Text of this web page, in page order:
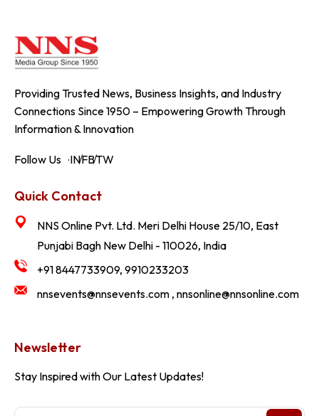
Providing Trusted News, Business Insights, and Industry
Connections Since 1950 – Empowering Growth Through
Information & Innovation
Follow Us INFBTW
Quick Contact
NNS Online Pvt. Ltd. Meri Delhi House 25/10, East
Punjabi Bagh New Delhi - 110026, India
+91 8447733909, 9910233203
nnsevents@nnsevents.com , nnsonline@nnsonline.com
Newsletter
Stay Inspired with Our Latest Updates!